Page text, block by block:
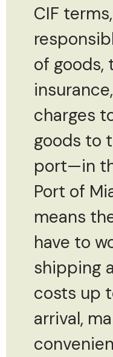
CIF
of goods,
charges
goods to
port—in
Port of
means
have to
shipping
costs up
arrival,